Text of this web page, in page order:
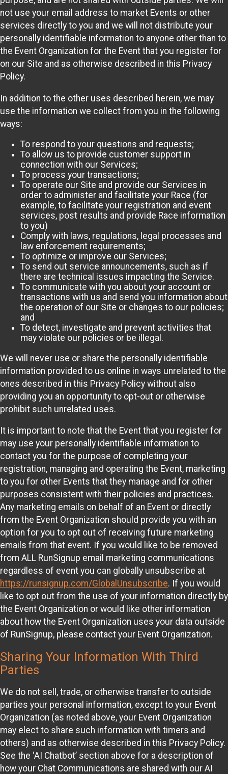
not use your email address to market Events or other
services directly to you and we will not distribute your
personally identifiable information to anyone other than to
the Event Organization for the Event that you register for
on our Site and as otherwise described in this Privacy
Policy.
In addition to the other uses described herein, we may
use the information we collect from you in the following
ways:
To respond to your questions and requests;
To allow us to provide customer support in
connection with our Services;
To process your transactions;
To operate our Site and provide our Services in
order to administer and facilitate your Race (for
example, to facilitate your registration and event
services, post results and provide Race information
to you)
Comply with laws, regulations, legal processes and
law enforcement requirements;
To optimize or improve our Services;
To send out service announcements, such as if
there are technical issues impacting the Service.
To communicate with you about your account or
transactions with us and send you information about
the operation of our Site or changes to our policies;
and
To detect, investigate and prevent activities that
may violate our policies or be illegal.
We will never use or share the personally identifiable
information provided to us online in ways unrelated to the
ones described in this Privacy Policy without also
providing you an opportunity to opt-out or otherwise
prohibit such unrelated uses.
It is important to note that the Event that you register for
may use your personally identifiable information to
contact you for the purpose of completing your
registration, managing and operating the Event, marketing
to you for other Events that they manage and for other
purposes consistent with their policies and practices.
Any marketing emails on behalf of an Event or directly
from the Event Organization should provide you with an
option for you to opt out of receiving future marketing
emails from that event. If you would like to be removed
from ALL RunSignup email marketing communications
regardless of event you can globally unsubscribe at
https://runsignup.com/GlobalUnsubscribe. If you would
like to opt out from the use of your information directly by
the Event Organization or would like other information
about how the Event Organization uses your data outside
of RunSignup, please contact your Event Organization.
Sharing Your Information With Third
Parties
We do not sell, trade, or otherwise transfer to outside
parties your personal information, except to your Event
Organization (as noted above, your Event Organization
may elect to share such information with timers and
others) and as otherwise described in this Privacy Policy.
See the ‘AI Chatbot’ section above for a description of
how your Chat Communications are shared with our AI